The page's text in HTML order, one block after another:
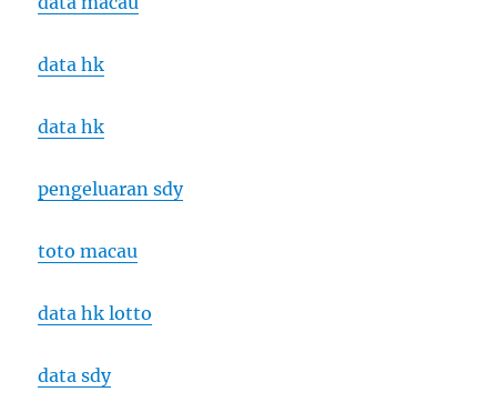
data hk
data hk
pengeluaran sdy
toto macau
data hk lotto
data sdy